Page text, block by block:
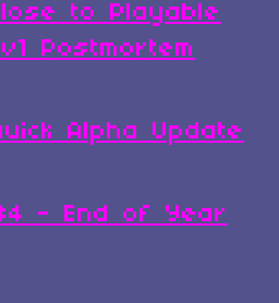
to Playable
Postmortem
Alpha Update
- End of Year